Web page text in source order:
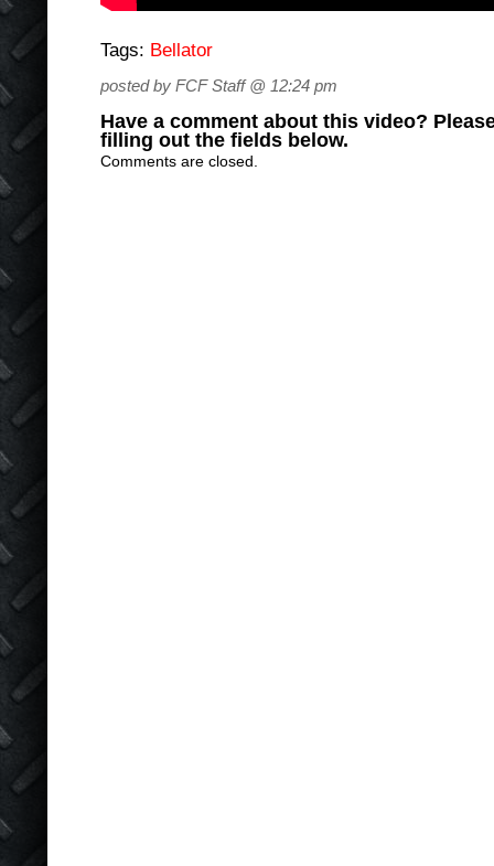
Tags: Bellator
posted by FCF Staff @ 12:24 pm
Have a comment about this video?
filling out the fields below.
Comments are closed.